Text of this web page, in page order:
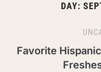
DAY:
Favorite